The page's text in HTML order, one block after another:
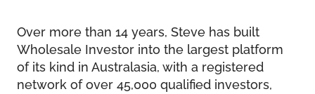
Over more than 14 years, Steve has built
Wholesale Investor into the largest platform
of its kind in Australasia, with a registered
network of over 45,000 qualified investors,